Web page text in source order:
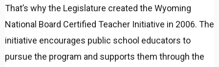
That’s why the Legislature created the Wyoming
National Board Certified Teacher Initiative in 2006. The
initiative encourages public school educators to
pursue the program and supports them through the